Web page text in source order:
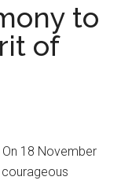
to
of
18 November